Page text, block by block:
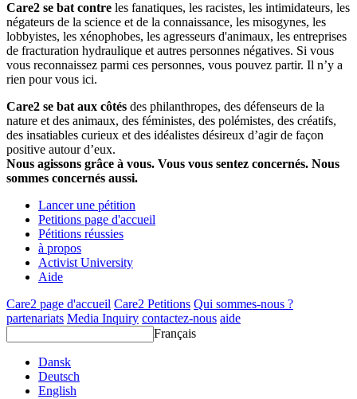
Care2 se bat contre les fanatiques, les racistes, les intimidateurs, les
négateurs de la science et de la connaissance, les misogynes, les
lobbyistes, les xénophobes, les agresseurs d'animaux, les entreprises
de fracturation hydraulique et autres personnes négatives. Si vous
vous reconnaissez parmi ces personnes, vous pouvez partir. Il n’y a
rien pour vous ici.
Care2 se bat aux côtés des philanthropes, des défenseurs de la
nature et des animaux, des féministes, des polémistes, des créatifs,
des insatiables curieux et des idéalistes désireux d’agir de façon
positive autour d’eux.
Nous agissons grâce à vous. Vous vous sentez concernés. Nous
sommes concernés aussi.
Lancer une pétition
Petitions page d'accueil
Pétitions réussies
à propos
Activist University
Aide
Care2 page d'accueil Care2 Petitions Qui sommes-nous ?
partenariats Media Inquiry contactez-nous aide
Français
Dansk
Deutsch
English